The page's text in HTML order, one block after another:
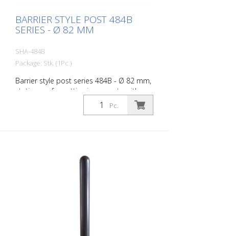
BARRIER STYLE POST 484B
SERIES - Ø 82 MM
SHA-484B
Package: Stk. (1Pc.)
Barrier style post series 484B - Ø 82 mm,
stationary, for setting in concrete with
ground anchor, total length approx. 1,300
mm, without lock, without eyelet
Pc.